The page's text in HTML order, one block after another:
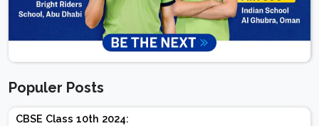
Populer Posts
CBSE Class 10th 2024: